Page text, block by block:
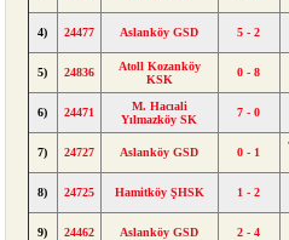
4) 24477 Aslanköy GSD 5 - 2
5) 24836
Atoll Kozanköy
KSK
0 - 8
6) 24471
M. Hacıali
Yılmazköy SK
7 - 0
7) 24727 Aslanköy GSD 0 - 1
8) 24725 Hamitköy ŞHSK 1 - 2
9) 24462 Aslanköy GSD 2 - 4